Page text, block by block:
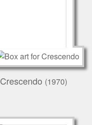
Crescendo (1970)